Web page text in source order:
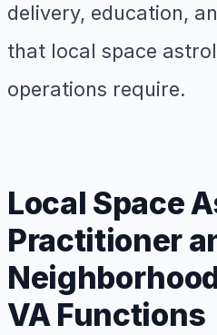
delivery, education,
that local space
operations require.
Local Space
Practitioner
VA Functions